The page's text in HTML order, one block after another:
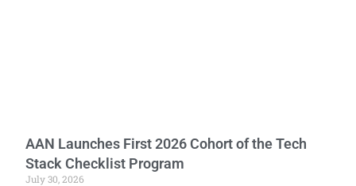
AAN Launches First 2026 Cohort of the Tech
Stack Checklist Program
July 30, 2026